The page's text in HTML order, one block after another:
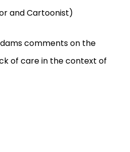
and Cartoonist)
comments on the
of care in the context of